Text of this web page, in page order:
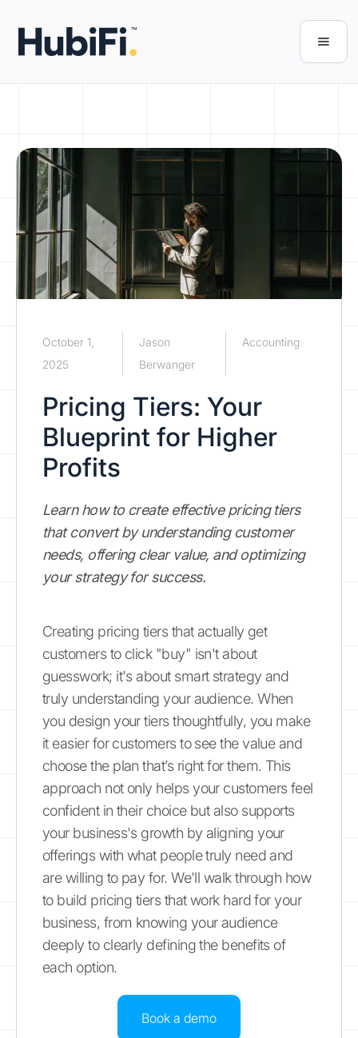
October 1,
2025
Jason
Berwanger
Accounting
Pricing Tiers: Your
Blueprint for Higher
Profits
Learn how to create effective pricing tiers
that convert by understanding customer
needs, offering clear value, and optimizing
your strategy for success.
Creating pricing tiers that actually get
customers to click "buy" isn't about
guesswork; it's about smart strategy and
truly understanding your audience. When
you design your tiers thoughtfully, you make
it easier for customers to see the value and
choose the plan that’s right for them. This
approach not only helps your customers feel
confident in their choice but also supports
your business's growth by aligning your
offerings with what people truly need and
are willing to pay for. We'll walk through how
to build pricing tiers that work hard for your
business, from knowing your audience
deeply to clearly defining the benefits of
each option.
Book a demo